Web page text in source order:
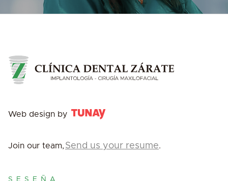
Web design by
Join our team, Send us your resume.
SESEÑA